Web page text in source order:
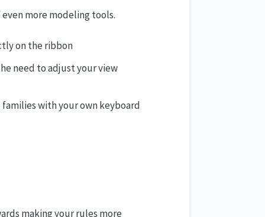
more modeling tools.
on the ribbon
need to adjust your view
with your own keyboard
making your rules more